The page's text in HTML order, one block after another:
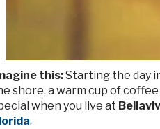
this:Starting the day
shore, a warm cup of
when you live at
.